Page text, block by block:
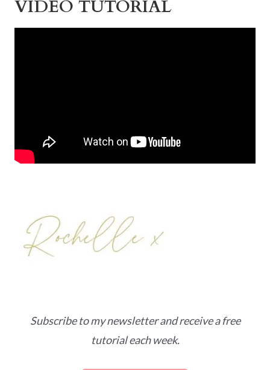
VIDEO TUTORIAL
Subscribe to my newsletter and receive a free
tutorial each week.